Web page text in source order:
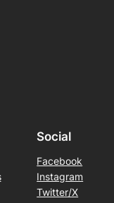
Social
Facebook
Instagram
Twitter/X